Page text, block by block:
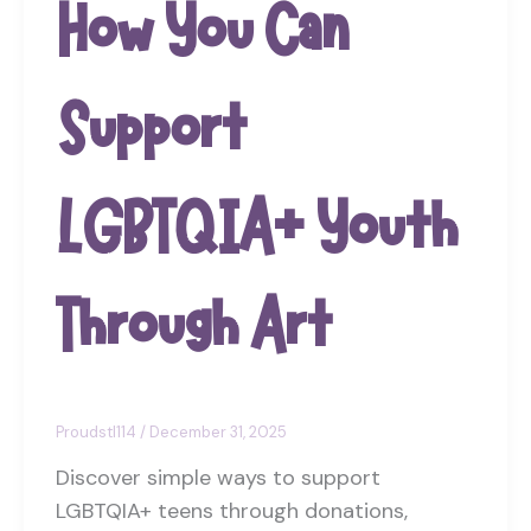
How You Can
Support
LGBTQIA+ Youth
Through Art
Proudstl114 / December 31, 2025
Discover simple ways to support
LGBTQIA+ teens through donations,